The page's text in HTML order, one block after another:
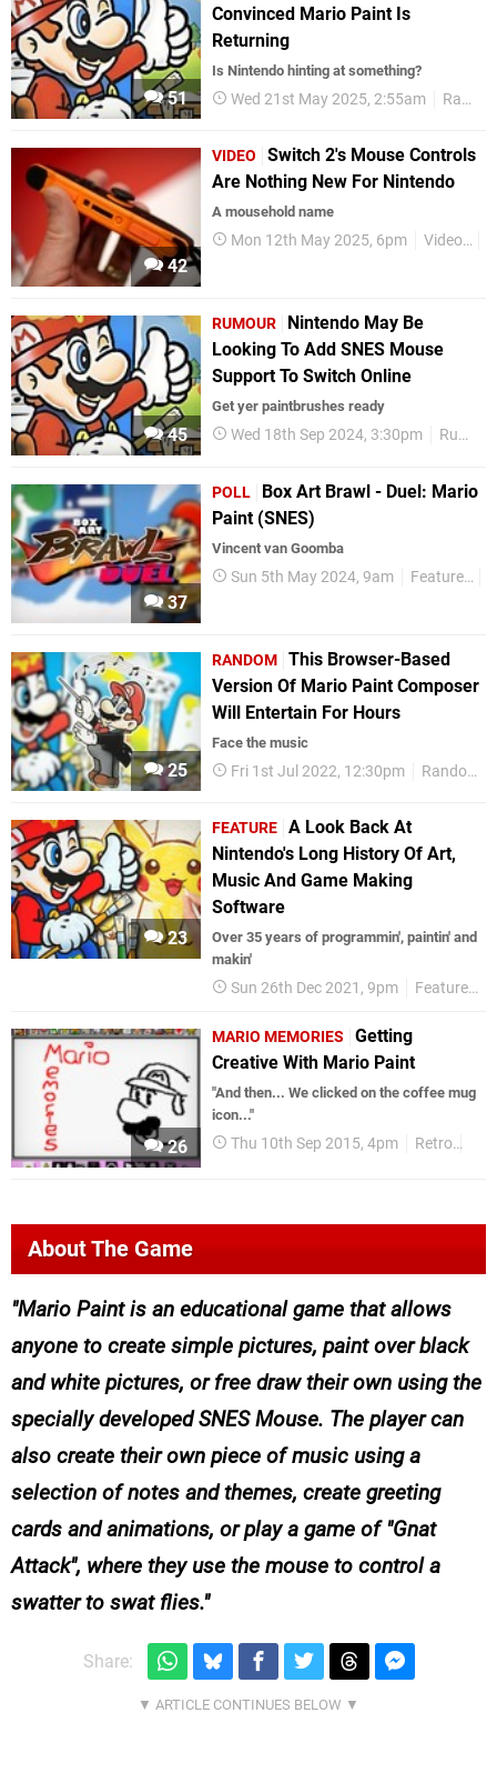
51
Convinced Mario Paint Is
Returning
Is Nintendo hinting at something?
Wed 21st May 2025, 2:55am Random
42
VIDEO
Switch 2's Mouse Controls
Are Nothing New For Nintendo
A mousehold name
Mon 12th May 2025, 6pm Videos
45
RUMOUR
Nintendo May Be
Looking To Add SNES Mouse
Support To Switch Online
Get yer paintbrushes ready
Wed 18th Sep 2024, 3:30pm Rumours
37
POLL
Box Art Brawl - Duel: Mario
Paint (SNES)
Vincent van Goomba
Sun 5th May 2024, 9am Features
25
RANDOM This Browser-Based
Version Of Mario Paint Composer
Will Entertain For Hours
Face the music
Fri 1st Jul 2022, 12:30pm Random
23
FEATURE A Look Back At
Nintendo's Long History Of Art,
Music And Game Making
Software
Over 35 years of programmin', paintin' and
makin'
Sun 26th Dec 2021, 9pm Features
26
MARIO MEMORIES
Getting
Creative With Mario Paint
"And then... We clicked on the coffee mug
icon..."
Thu 10th Sep 2015, 4pm Retro
About The Game
Mario Paintis an educational game that allows
anyone to create simple pictures, paint over black
and white pictures, or free draw their own using the
specially developed SNES Mouse. The player can
also create their own piece of music using a
selection of notes and themes, create greeting
cards and animations, or play a game of "Gnat
Attack", where they use the mouse to control a
swatter to swat flies.
Share: